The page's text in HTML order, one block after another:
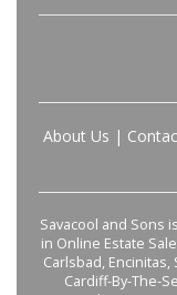
About Us |
Savacool and Sons
in Online Estate
Carlsbad, Encinitas,
Cardiff-By-The-